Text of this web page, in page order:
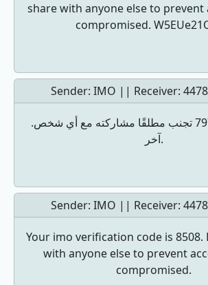
share with anyone else to prevent
compromised.
Sender: IMO || Receiver:
.رمز التحقق: 7977 تجنب مطلقًا مشاركته مع أي شخص
آخر.
Sender: IMO || Receiver:
Your imo verification code is 8508.
with anyone else to prevent
compromised.